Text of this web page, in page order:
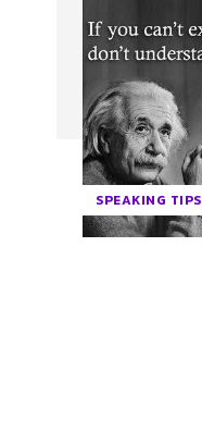
SPEAKING TIPS